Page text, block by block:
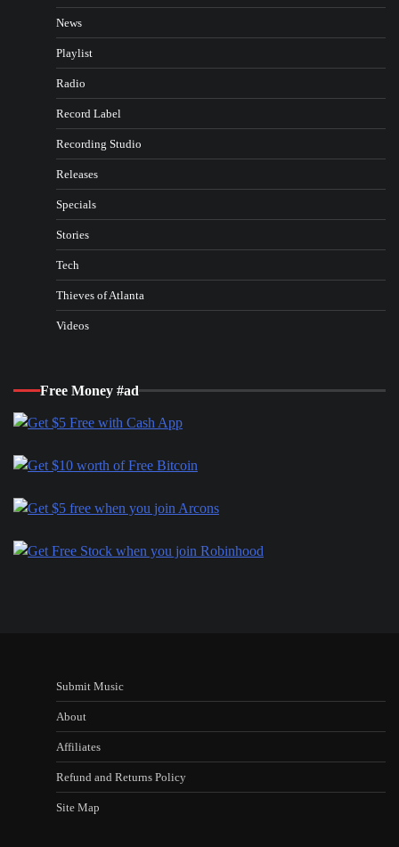
News
Playlist
Radio
Record Label
Recording Studio
Releases
Specials
Stories
Tech
Thieves of Atlanta
Videos
Free Money #ad
Submit Music
About
Affiliates
Refund and Returns Policy
Site Map